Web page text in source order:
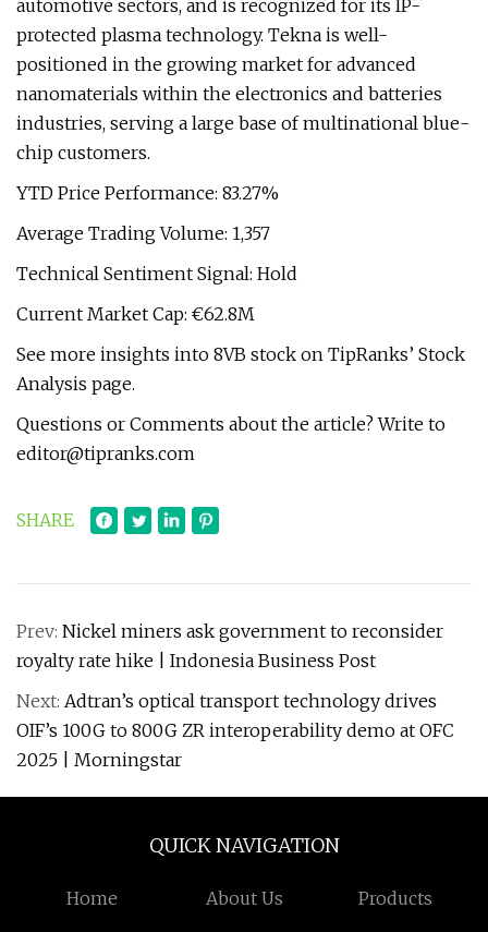
automotive sectors, and is recognized for its IP-
protected plasma technology. Tekna is well-
positioned in the growing market for advanced
nanomaterials within the electronics and batteries
industries, serving a large base of multinational blue-
chip customers.
YTD Price Performance: 83.27%
Average Trading Volume: 1,357
Technical Sentiment Signal: Hold
Current Market Cap: €62.8M
See more insights into 8VB stock on TipRanks’ Stock
Analysis page.
Questions or Comments about the article? Write to
editor@tipranks.com
SHARE
Prev: Nickel miners ask government to reconsider
royalty rate hike | Indonesia Business Post
Next: Adtran’s optical transport technology drives
OIF’s 100G to 800G ZR interoperability demo at OFC
2025 | Morningstar
QUICK NAVIGATION
Home About Us Products